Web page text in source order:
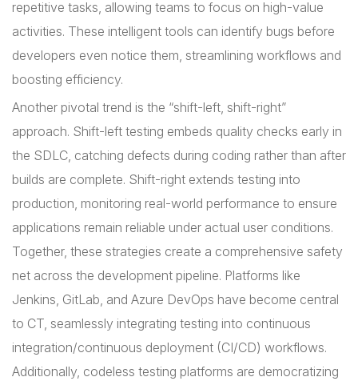
repetitive tasks, allowing teams to focus on high-value
activities. These intelligent tools can identify bugs before
developers even notice them, streamlining workflows and
boosting efficiency.
Another pivotal trend is the “shift-left, shift-right”
approach. Shift-left testing embeds quality checks early in
the SDLC, catching defects during coding rather than after
builds are complete. Shift-right extends testing into
production, monitoring real-world performance to ensure
applications remain reliable under actual user conditions.
Together, these strategies create a comprehensive safety
net across the development pipeline. Platforms like
Jenkins, GitLab, and Azure DevOps have become central
to CT, seamlessly integrating testing into continuous
integration/continuous deployment (CI/CD) workflows.
Additionally, codeless testing platforms are democratizing